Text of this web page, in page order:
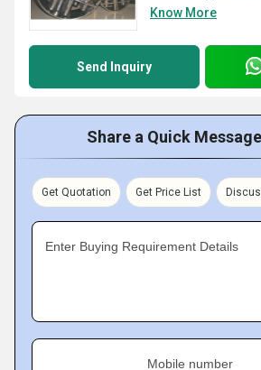
Know More
Send Inquiry
Share a Quick
Get Quotation Get Price List
Enter Buying Requirement Details
Mobile number